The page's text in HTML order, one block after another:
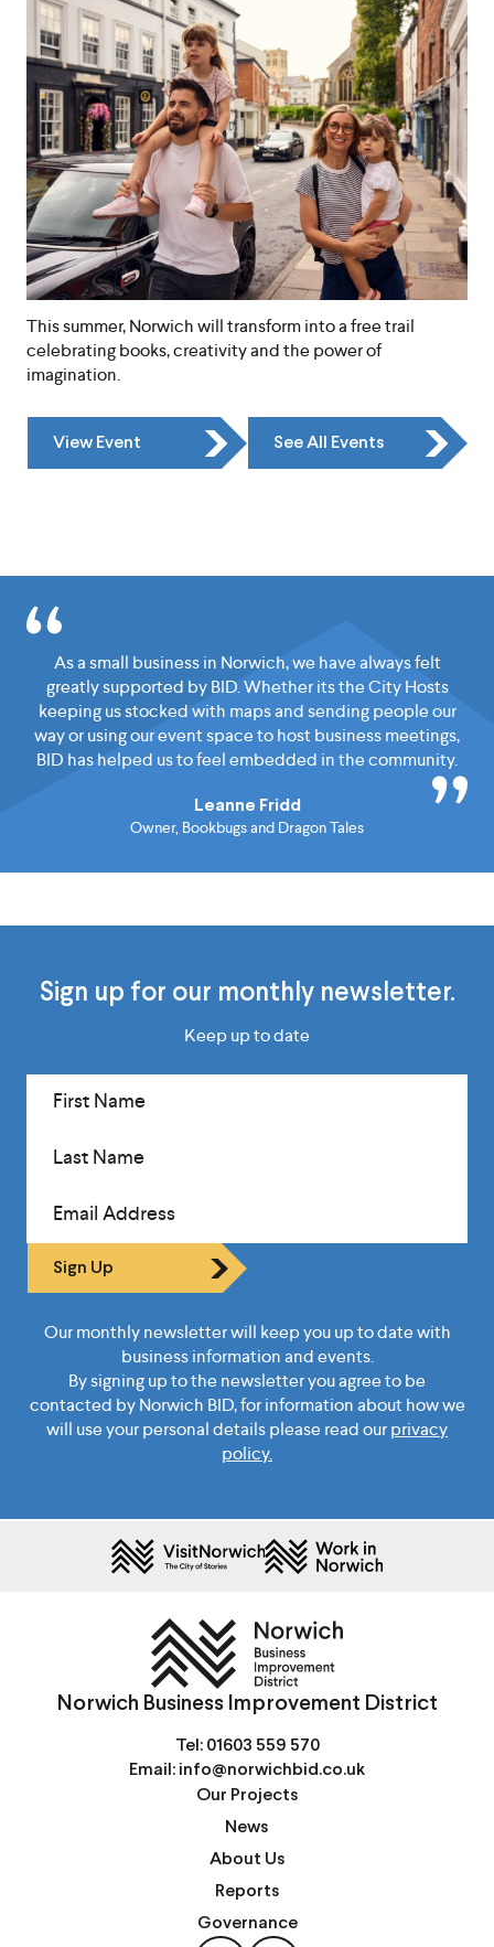
This summer, Norwich will transform into a free trail
celebrating books, creativity and the power of
imagination.
View Event See All Events
As a small business in Norwich, we have always felt
greatly supported by BID. Whether its the City Hosts
keeping us stocked with maps and sending people our
way or using our event space to host business meetings,
BID has helped us to feel embedded in the community.
Leanne Fridd
Owner, Bookbugs and Dragon Tales
Sign up for our monthly newsletter.
Keep up to date
First Name
Last Name
Email Address
Sign Up
Our monthly newsletter will keep you up to date with
business information and events.
By signing up to the newsletter you agree to be
contacted by Norwich BID, for information about how we
will use your personal details please read ourprivacy
policy.
Norwich Business Improvement District
Tel: 01603 559 570
Email: info@norwichbid.co.uk
Our Projects
News
About Us
Reports
Governance